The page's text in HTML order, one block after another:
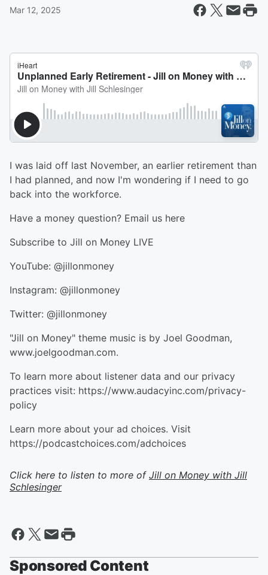
Mar 12, 2025
I was laid off last November, an earlier retirement than
I had planned, and now I'm wondering if I need to go
back into the workforce.
Have a money question? Email us here
Subscribe to Jill on Money LIVE
YouTube: @jillonmoney
Instagram: @jillonmoney
Twitter: @jillonmoney
"Jill on Money" theme music is by Joel Goodman,
www.joelgoodman.com.
To learn more about listener data and our privacy
practices visit: https://www.audacyinc.com/privacy-
policy
Learn more about your ad choices. Visit
https://podcastchoices.com/adchoices
Click here to listen to more of Jill on Money with Jill
Schlesinger
Sponsored Content